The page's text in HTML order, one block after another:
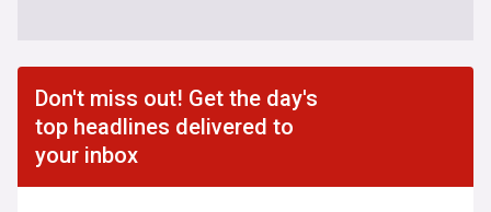
Don't miss out! Get the day's
top headlines delivered to
your inbox